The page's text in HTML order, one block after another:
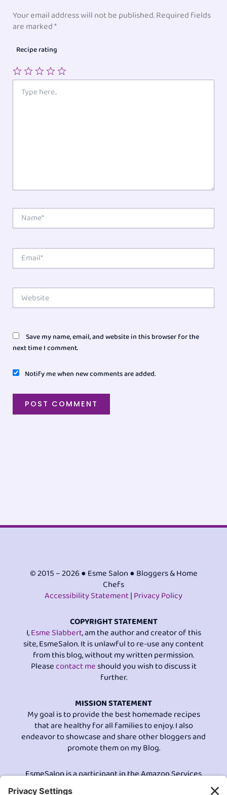
Your email address will not be published.Required fields
are marked*
Recipe rating
Stars
Stars
Stars
Star
here..
Name*
Email*
Website
Save my name, email, and website in this browser for the
next time I comment.
Notify me when new comments are added.
© 2015 – 2026 ● Esme Salon ● Bloggers & Home
Chefs
Accessibility Statement|Privacy Policy
COPYRIGHT STATEMENT
I,Esme Slabbert, am the author and creator of this
site, EsmeSalon. It is unlawful to re-use any content
from this blog, without my written permission.
Pleasecontact meshould you wish to discuss it
further.
MISSION STATEMENT
My goal is to provide the best homemade recipes
that are healthy for all families to enjoy. I also
endeavor to showcase and share other bloggers and
promote them on my Blog.
EsmeSalon is a participant in the Amazon Services
LLC program, an affiliate advertising program